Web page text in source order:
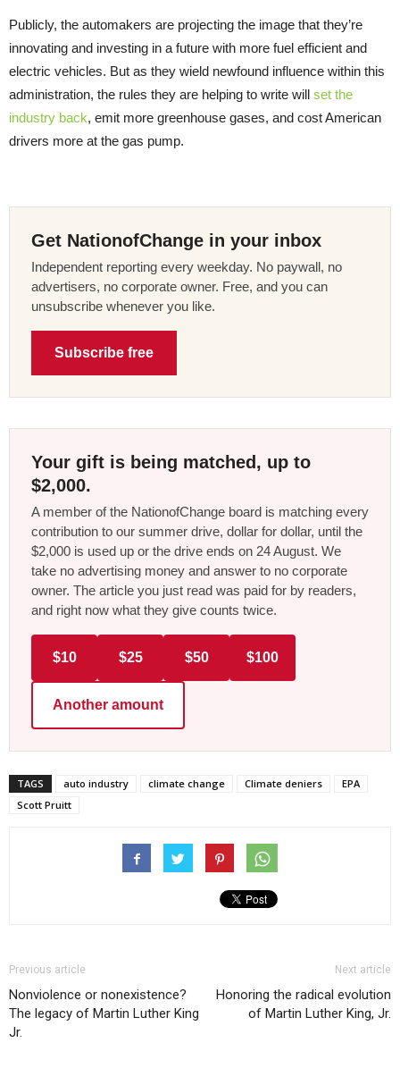
Publicly, the automakers are projecting the image that they’re
innovating and investing in a future with more fuel efficient and
electric vehicles. But as they wield newfound influence within this
administration, the rules they are helping to write will set the
industry back, emit more greenhouse gases, and cost American
drivers more at the gas pump.
Get NationofChange in your inbox
Independent reporting every weekday. No paywall, no
advertisers, no corporate owner. Free, and you can
unsubscribe whenever you like.
Subscribe free
Your gift is being matched, up to
$2,000.
A member of the NationofChange board is matching every
contribution to our summer drive, dollar for dollar, until the
$2,000 is used up or the drive ends on 24 August. We
take no advertising money and answer to no corporate
owner. The article you just read was paid for by readers,
and right now what they give counts twice.
$10 $25 $50 $100
Another amount
TAGS auto industry climate change Climate deniers
EPA
Scott Pruitt
Previous article
Nonviolence or nonexistence?
The legacy of Martin Luther King
Jr.
Next article
Honoring the radical evolution
of Martin Luther King, Jr.